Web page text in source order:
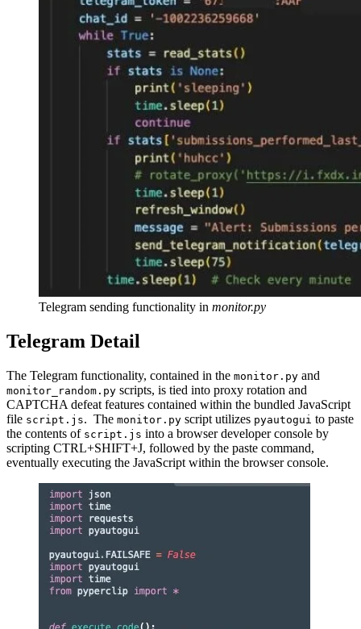
Telegram sending functionality in monitor.py
Telegram Detail
The Telegram functionality, contained in the monitor.py and
monitor_random.py scripts, is tied into proxy rotation and
CAPTCHA defeat features contained within the bundled JavaScript
file script.js. The monitor.py script utilizes pyautogui to paste
the contents of script.js into a browser developer console by
scripting CTRL+SHIFT+J, followed by the paste command,
eventually executing the JavaScript within the browser console.